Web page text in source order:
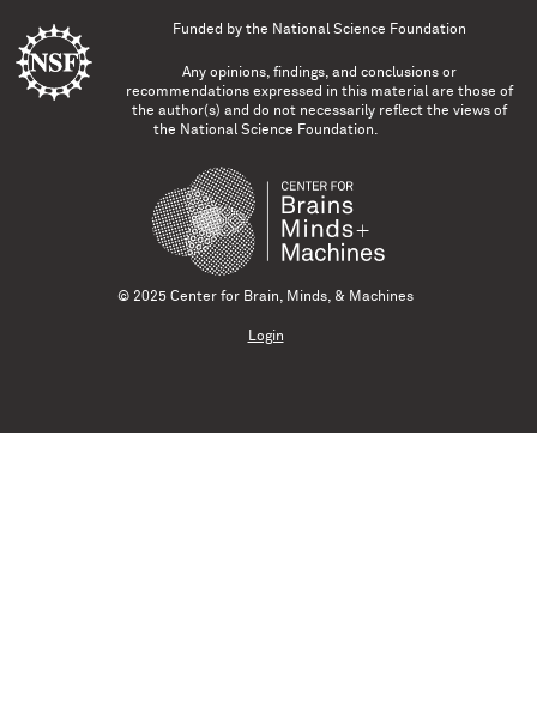
Funded by the National Science Foundation
Any opinions, findings, and conclusions or
recommendations expressed in this material are those of
the author(s) and do not necessarily reflect the views of
the National Science Foundation.
© 2025 Center for Brain, Minds, & Machines
Login